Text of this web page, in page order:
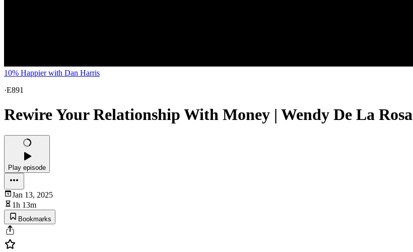
10% Happier with Dan Harris
·E891
Rewire Your Relationship With Money | Wendy De La Rosa
Play episode
Jan 13, 2025
1h 13m
Bookmarks